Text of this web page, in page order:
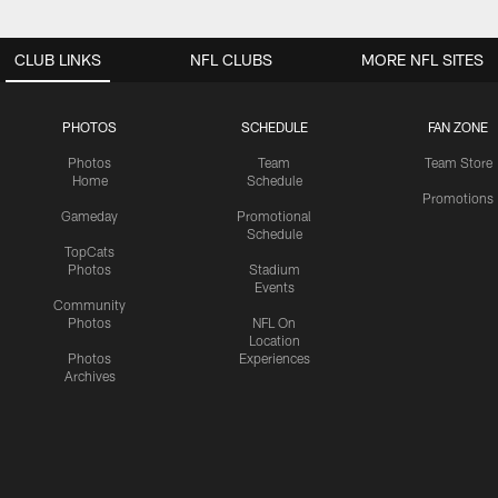
CLUB LINKS
PHOTOS
Photos
Home
Gameday
TopCats
Photos
Community
Photos
Photos
Archives
SCHEDULE
Team
Schedule
Promotional
Schedule
Stadium
Events
NFL On
Location
Experiences
FAN ZONE
Team Store
Promotions
NFL CLUBS MORE NFL SITES